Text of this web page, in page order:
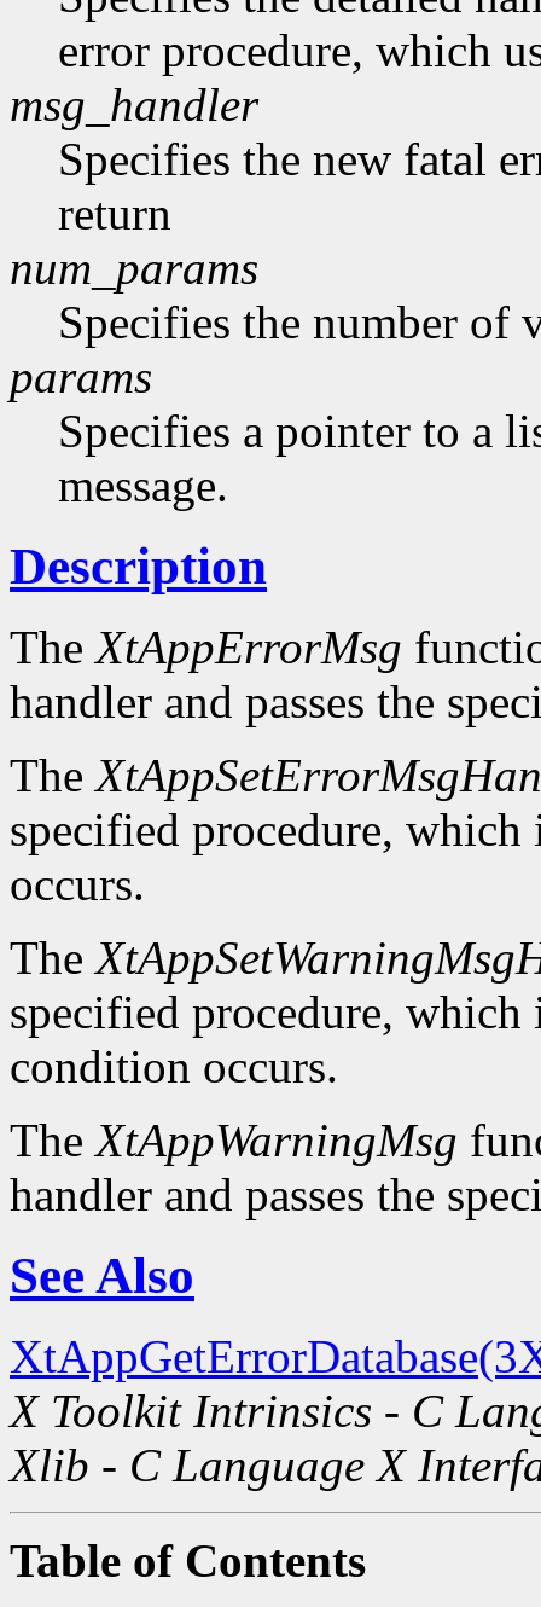
error procedure, which
msg_handler
Specifies the new fatal
return
num_params
Specifies the number of
params
Specifies a pointer to a
message.
Description
TheXtAppErrorMsg
handler and passes the
The
specified procedure,
occurs.
The
specified procedure,
condition occurs.
TheXtAppWarningMsg
handler and passes the
See Also
X Toolkit Intrinsics - C
Xlib - C Language X
Table of Contents